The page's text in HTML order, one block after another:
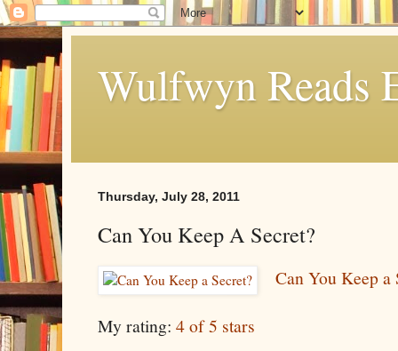
Wulfwyn Reads
Thursday, July 28, 2011
Can You Keep A Secret?
Can You Keep a
My rating: 4 of 5 stars